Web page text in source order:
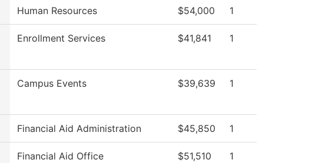
Human Resources $54,000 1
Enrollment Services $41,841 1
Campus Events $39,639 1
Financial Aid Administration $45,850 1
Financial Aid Office $51,510 1